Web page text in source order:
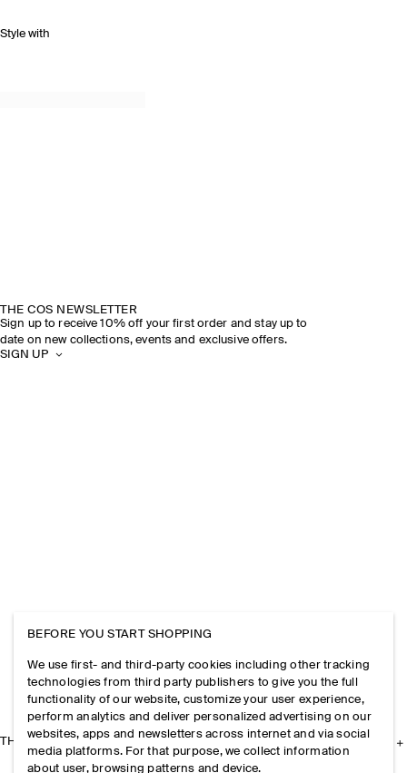
Style with
THE COS NEWSLETTER
Sign up to receive 10% off your first order and stay up to
date on new collections, events and exclusive offers.
SIGN UP
THE COMPANY
BEFORE YOU START SHOPPING
We use first- and third-party cookies including other tracking
technologies from third party publishers to give you the full
functionality of our website, customize your user experience,
perform analytics and deliver personalized advertising on our
websites, apps and newsletters across internet and via social
media platforms. For that purpose, we collect information
about user, browsing patterns and device.